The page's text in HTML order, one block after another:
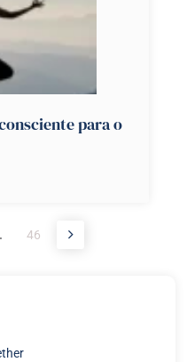
para o
46